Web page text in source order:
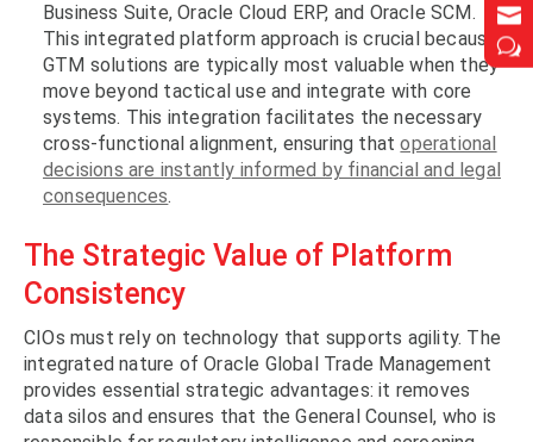

w

w
Business Suite, Oracle Cloud ERP, and Oracle SCM.
This integrated platform approach is crucial because
GTM solutions are typically most valuable when they
move beyond tactical use and integrate with core
systems. This integration facilitates the necessary
cross-functional alignment, ensuring thatoperational
decisions are instantly informed by financial and legal
consequences.
The Strategic Value of Platform
Consistency
CIOs must rely on technology that supports agility. The
integrated nature of Oracle Global Trade Management
provides essential strategic advantages: it removes
data silos and ensures that the General Counsel, who is